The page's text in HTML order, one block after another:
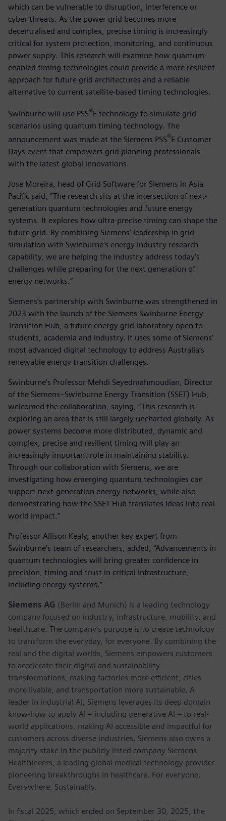
which can be vulnerable to disruption, interference or
cyber threats. As the power grid becomes more
decentralised and complex, precise timing is increasingly
critical for system protection, monitoring, and continuous
power supply. This research will examine how quantum-
enabled timing technologies could provide a more resilient
approach for future grid architectures and a reliable
alternative to current satellite-based timing technologies.
Swinburne will use PSS®E technology to simulate grid
scenarios using quantum timing technology. The
announcement was made at the Siemens PSS®E Customer
Days event that empowers grid planning professionals
with the latest global innovations.
Jose Moreira, head of Grid Software for Siemens in Asia
Pacific said, “The research sits at the intersection of next-
generation quantum technologies and future energy
systems. It explores how ultra-precise timing can shape the
future grid. By combining Siemens’ leadership in grid
simulation with Swinburne’s energy industry research
capability, we are helping the industry address today’s
challenges while preparing for the next generation of
energy networks.”
Siemens’s partnership with Swinburne was strengthened in
2023 with the launch of the Siemens Swinburne Energy
Transition Hub, a future energy grid laboratory open to
students, academia and industry. It uses some of Siemens’
most advanced digital technology to address Australia’s
renewable energy transition challenges.
Swinburne’s Professor Mehdi Seyedmahmoudian, Director
of the Siemens–Swinburne Energy Transition (SSET) Hub,
welcomed the collaboration, saying, “This research is
exploring an area that is still largely uncharted globally. As
power systems become more distributed, dynamic and
complex, precise and resilient timing will play an
increasingly important role in maintaining stability.
Through our collaboration with Siemens, we are
investigating how emerging quantum technologies can
support next-generation energy networks, while also
demonstrating how the SSET Hub translates ideas into real-
world impact.”
Professor Allison Kealy, another key expert from
Swinburne’s team of researchers, added, “Advancements in
quantum technologies will bring greater confidence in
precision, timing and trust in critical infrastructure,
including energy systems.”
Siemens AG (Berlin and Munich) is a leading technology
company focused on industry, infrastructure, mobility, and
healthcare. The company’s purpose is to create technology
to transform the everyday, for everyone. By combining the
real and the digital worlds, Siemens empowers customers
to accelerate their digital and sustainability
transformations, making factories more efficient, cities
more livable, and transportation more sustainable. A
leader in industrial AI, Siemens leverages its deep domain
know-how to apply AI – including generative AI – to real-
world applications, making AI accessible and impactful for
customers across diverse industries. Siemens also owns a
majority stake in the publicly listed company Siemens
Healthineers, a leading global medical technology provider
pioneering breakthroughs in healthcare. For everyone.
Everywhere. Sustainably.
In fiscal 2025, which ended on September 30, 2025, the